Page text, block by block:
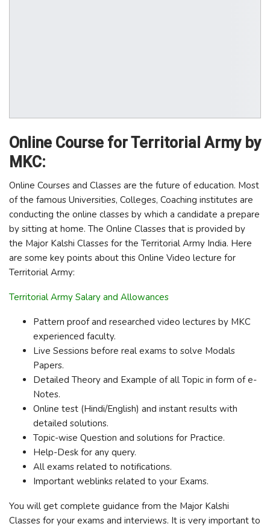
Online Course for Territorial Army by
MKC:
Online Courses and Classes are the future of education. Most
of the famous Universities, Colleges, Coaching institutes are
conducting the online classes by which a candidate a prepare
by sitting at home. The Online Classes that is provided by
the Major Kalshi Classes for the Territorial Army India. Here
are some key points about this Online Video lecture for
Territorial Army:
Territorial Army Salary and Allowances
Pattern proof and researched video lectures by MKC
experienced faculty.
Live Sessions before real exams to solve Modals
Papers.
Detailed Theory and Example of all Topic in form of e-
Notes.
Online test (Hindi/English) and instant results with
detailed solutions.
Topic-wise Question and solutions for Practice.
Help-Desk for any query.
All exams related to notifications.
Important weblinks related to your Exams.
You will get complete guidance from the Major Kalshi
Classes for your exams and interviews. It is very important to